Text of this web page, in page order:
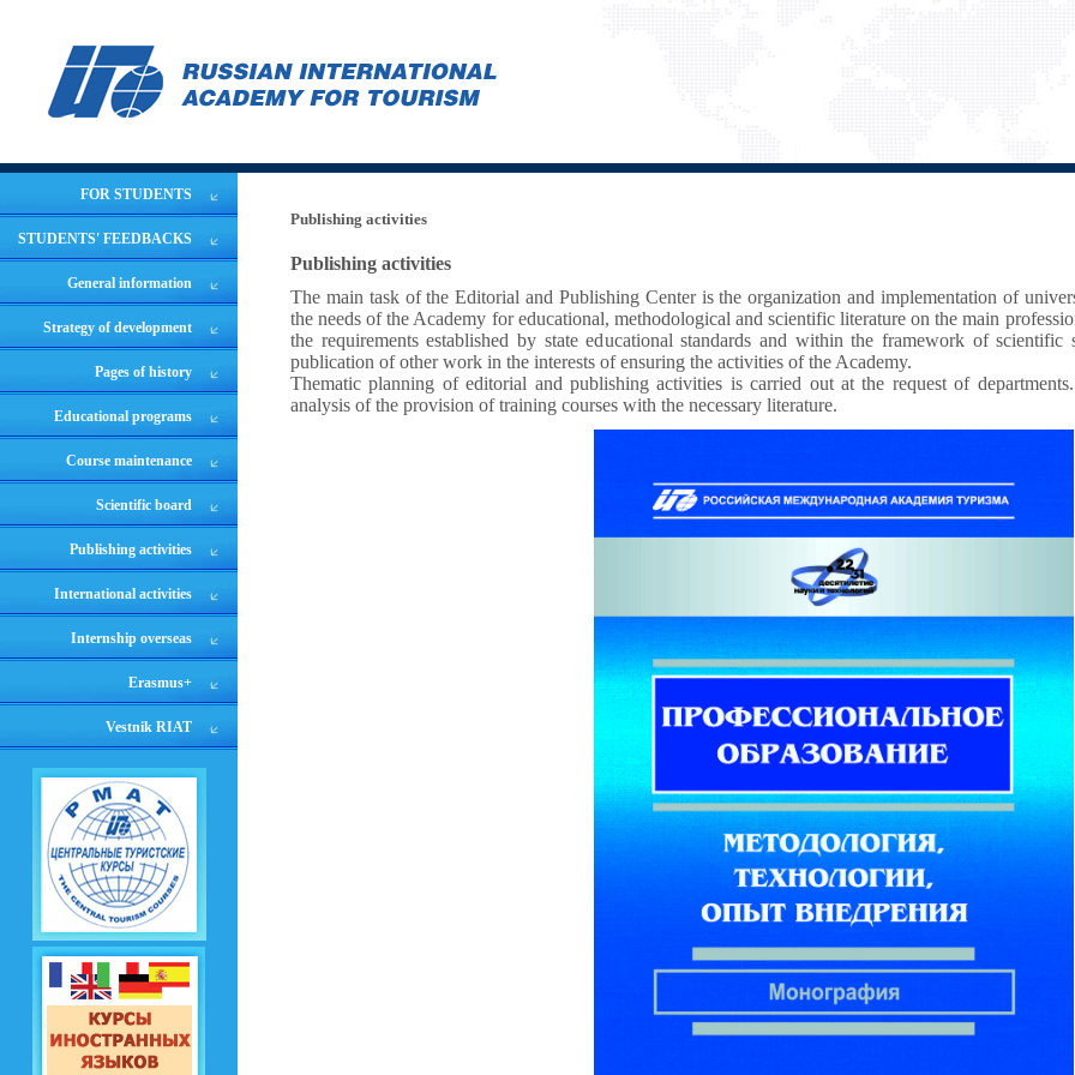
FOR STUDENTS
STUDENTS' FEEDBACKS
General information
Strategy of development
Pages of history
Educational programs
Course maintenance
Scientific board
Publishing activities
International activities
Internship overseas
Erasmus+
Vestnik RIAT
Publishing activities
Publishing activities
The main task of the Editorial and Publishing Center is the organization and implementation of
the needs of the Academy for educational, methodological and scientific literature on the main
the requirements established by state educational standards and within the framework of
publication of other work in the interests of ensuring the activities of the Academy.
Thematic planning of editorial and publishing activities is carried out at the request of
analysis of the provision of training courses with the necessary literature.